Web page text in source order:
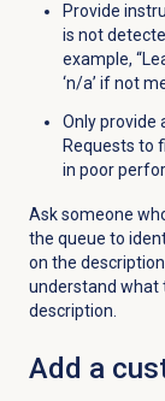
Provide
is not
example,
‘n/a’ if not
Only provide
Requests to
in poor
Ask someone
the queue to
on the
understand what
description.
Add a